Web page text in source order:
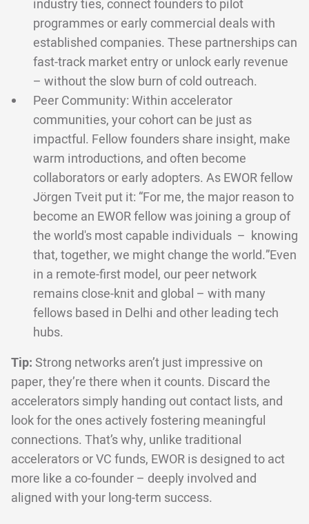
industry ties, connect founders to pilot
programmes or early commercial deals with
established companies. These partnerships can
fast-track market entry or unlock early revenue
– without the slow burn of cold outreach.
Peer Community: Within accelerator
communities, your cohort can be just as
impactful. Fellow founders share insight, make
warm introductions, and often become
collaborators or early adopters. As EWOR fellow
Jörgen Tveit put it: “For me, the major reason to
become an EWOR fellow was joining a group of
the world's most capable individuals – knowing
that, together, we might change the world.”Even
in a remote-first model, our peer network
remains close-knit and global – with many
fellows based in Delhi and other leading tech
hubs.
Tip: Strong networks aren’t just impressive on
paper, they’re there when it counts. Discard the
accelerators simply handing out contact lists, and
look for the ones actively fostering meaningful
connections. That’s why, unlike traditional
accelerators or VC funds, EWOR is designed to act
more like a co-founder – deeply involved and
aligned with your long-term success.